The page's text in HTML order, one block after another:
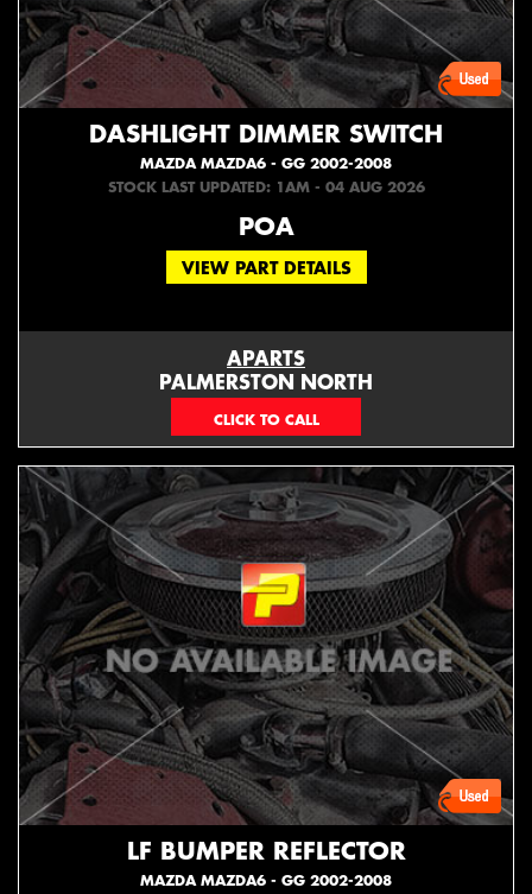
DASHLIGHT DIMMER SWITCH
MAZDA MAZDA6 - GG 2002-2008
STOCK LAST UPDATED: 1AM - 04 AUG 2026
POA
VIEW PART DETAILS
APARTS
PALMERSTON NORTH
06 353 3330
LF BUMPER REFLECTOR
MAZDA MAZDA6 - GG 2002-2008